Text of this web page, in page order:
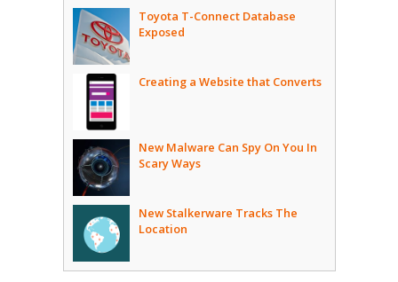
Toyota T-Connect Database
Exposed
Creating a Website that Converts
New Malware Can Spy On You In
Scary Ways
New Stalkerware Tracks The
Location